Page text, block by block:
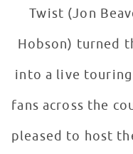
Twist (Jon
Hobson) turned
into a live
fans across the
pleased to host